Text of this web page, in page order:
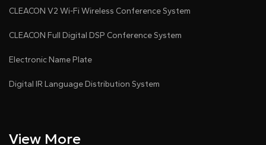
CLEACON V2 Wi-Fi Wireless Conference System
CLEACON Full Digital DSP Conference System
Electronic Name Plate
Digital IR Language Distribution System
View More